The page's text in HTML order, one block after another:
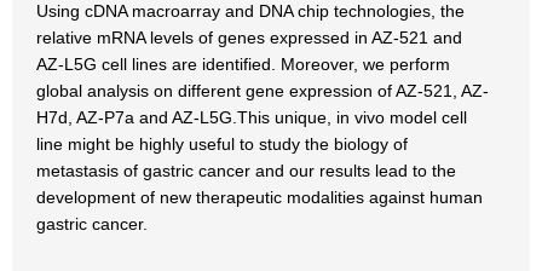
Using cDNA macroarray and DNA chip technologies, the
relative mRNA levels of genes expressed in AZ-521 and
AZ-L5G cell lines are identified. Moreover, we perform
global analysis on different gene expression of AZ-521, AZ-
H7d, AZ-P7a and AZ-L5G.This unique, in vivo model cell
line might be highly useful to study the biology of
metastasis of gastric cancer and our results lead to the
development of new therapeutic modalities against human
gastric cancer.